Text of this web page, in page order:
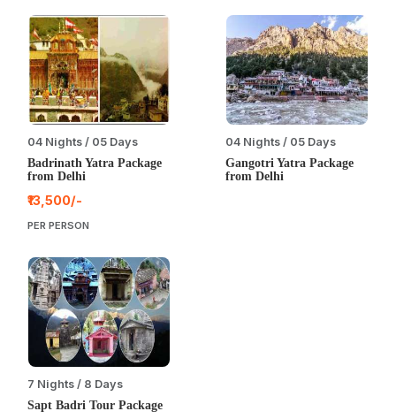
04 Nights / 05 Days
Badrinath Yatra Package
from Delhi
₹13,500/-
PER PERSON
04 Nights / 05 Days
Gangotri Yatra Package
from Delhi
7 Nights / 8 Days
Sapt Badri Tour Package